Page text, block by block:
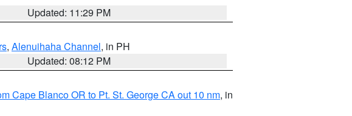
Updated: 11:29 PM
, Alenuihaha Channel, in PH
Updated: 08:12 PM
Cape Blanco OR to Pt. St. George CA out 10 nm, in